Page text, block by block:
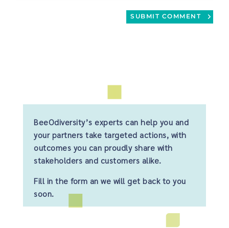
SUBMIT COMMENT
BeeOdiversity’s experts can help you and
your partners take targeted actions, with
outcomes you can proudly share with
stakeholders and customers alike.
Fill in the form an we will get back to you
soon.